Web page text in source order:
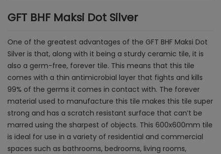
GFT BHF Maksi Dot Silver
One of the greatest advantages of the GFT BHF Maksi Dot
Silver is that, along with it being a sturdy ceramic tile, it is
also a germ-free, forever tile. This means that this tile
comes with a thin antimicrobial layer that fights and kills
99% of the germs it comes in contact with. The forever
material used to manufacture this tile makes this tile super
strong and has a scratch resistant surface that can’t be
marred using the sharpest of objects. This 600x600mm tile
is ideal for use in a variety of residential and commercial
spaces such as bathrooms, bedrooms, living rooms,